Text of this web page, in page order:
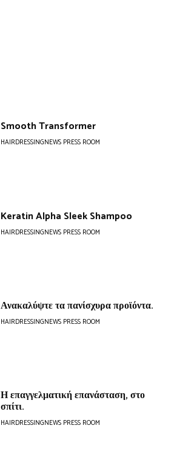
Smooth Transformer
HAIRDRESSINGNEWS PRESS ROOM
Keratin Alpha Sleek Shampoo
HAIRDRESSINGNEWS PRESS ROOM
Ανακαλύψτε τα πανίσχυρα προϊόντα.
HAIRDRESSINGNEWS PRESS ROOM
Η επαγγελματική επανάσταση, στο
σπίτι.
HAIRDRESSINGNEWS PRESS ROOM